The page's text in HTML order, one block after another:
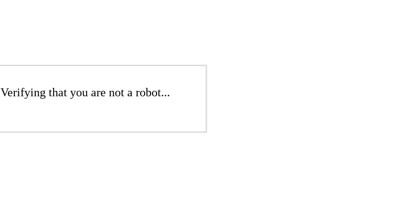
Verifying that you are not a robot...